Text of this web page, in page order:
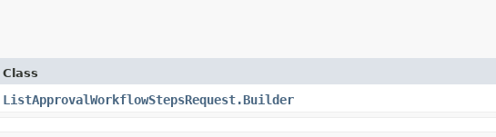
Class
ListApprovalWorkflowStepsRequest.Builder